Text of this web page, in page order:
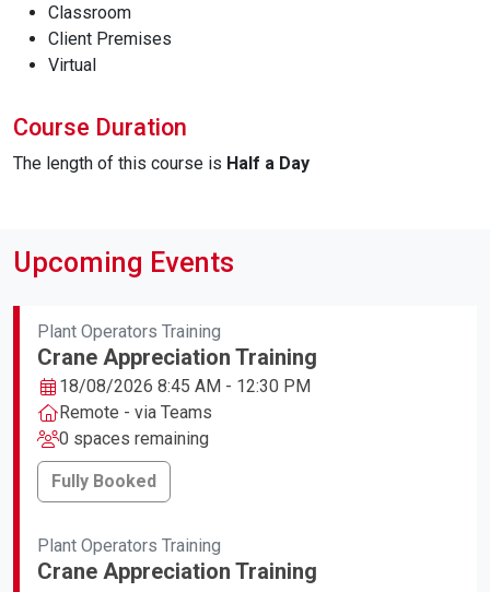
Classroom
Client Premises
Virtual
Course Duration
The length of this course is Half a Day
Upcoming Events
Plant Operators Training
Crane Appreciation Training
18/08/2026 8:45 AM - 12:30 PM
Remote - via Teams
0 spaces remaining
Fully Booked
Plant Operators Training
Crane Appreciation Training